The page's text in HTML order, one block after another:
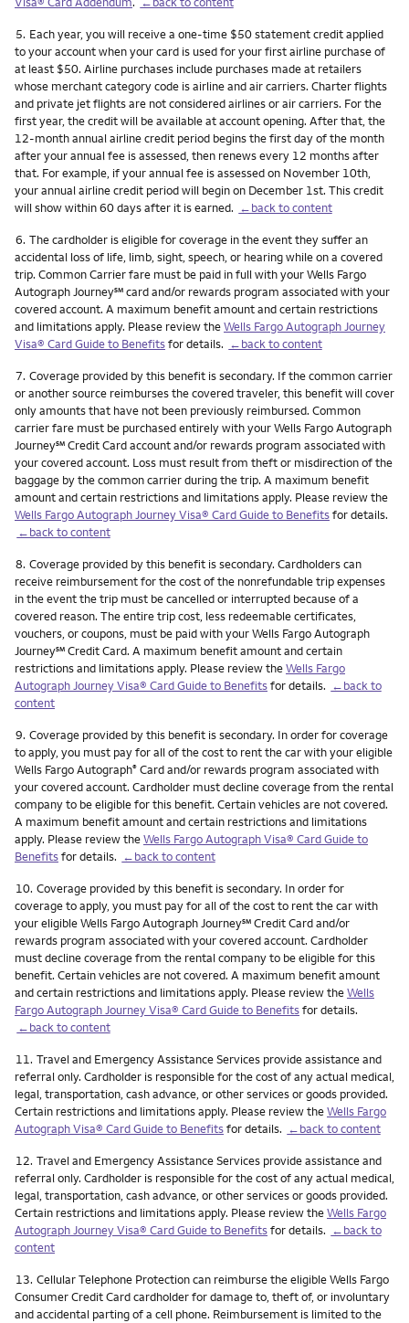
Footnote
5. Each year, you will receive a one-time $50 statement credit applied
to your account when your card is used for your first airline purchase of
at least $50. Airline purchases include purchases made at retailers
whose merchant category code is airline and air carriers. Charter flights
and private jet flights are not considered airlines or air carriers. For the
first year, the credit will be available at account opening. After that, the
12-month annual airline credit period begins the first day of the month
after your annual fee is assessed, then renews every 12 months after
that. For example, if your annual fee is assessed on November 10th,
your annual airline credit period will begin on December 1st. This credit
will show within 60 days after it is earned. ←back to content
Footnote
6. The cardholder is eligible for coverage in the event they suffer an
accidental loss of life, limb, sight, speech, or hearing while on a covered
trip. Common Carrier fare must be paid in full with your Wells Fargo
Autograph Journeyservice mark
℠card and/or rewards program associated with your
covered account. A maximum benefit amount and certain restrictions
and limitations apply. Please review theWells Fargo Autograph Journey
Visa® Card Guide to Benefitsfor details. ←back to content
Footnote
7. Coverage provided by this benefit is secondary. If the common carrier
or another source reimburses the covered traveler, this benefit will cover
only amounts that have not been previously reimbursed. Common
carrier fare must be purchased entirely with your Wells Fargo Autograph
Journeyservice mark
℠Credit Card account and/or rewards program associated with
your covered account. Loss must result from theft or misdirection of the
baggage by the common carrier during the trip. A maximum benefit
amount and certain restrictions and limitations apply. Please review the
Wells Fargo Autograph Journey Visa® Card Guide to Benefitsfor details.
←back to content
Footnote
8. Coverage provided by this benefit is secondary. Cardholders can
receive reimbursement for the cost of the nonrefundable trip expenses
in the event the trip must be cancelled or interrupted because of a
covered reason. The entire trip cost, less redeemable certificates,
vouchers, or coupons, must be paid with your Wells Fargo Autograph
Journeyservice mark
℠Credit Card. A maximum benefit amount and certain
restrictions and limitations apply. Please review theWells Fargo
Autograph Journey Visa® Card Guide to Benefitsfor details. ←back to
content
Footnote
9. Coverage provided by this benefit is secondary. In order for coverage
to apply, you must pay for all of the cost to rent the car with your eligible
Wells Fargo Autograph® Card and/or rewards program associated with
your covered account. Cardholder must decline coverage from the rental
company to be eligible for this benefit. Certain vehicles are not covered.
A maximum benefit amount and certain restrictions and limitations
apply. Please review theWells Fargo Autograph Visa® Card Guide to
Benefitsfor details. ←back to content
Footnote
10. Coverage provided by this benefit is secondary. In order for
coverage to apply, you must pay for all of the cost to rent the car with
your eligible Wells Fargo Autograph Journeyservice mark
℠Credit Card and/or
rewards program associated with your covered account. Cardholder
must decline coverage from the rental company to be eligible for this
benefit. Certain vehicles are not covered. A maximum benefit amount
and certain restrictions and limitations apply. Please review theWells
Fargo Autograph Journey Visa® Card Guide to Benefitsfor details.
←back to content
Footnote
11. Travel and Emergency Assistance Services provide assistance and
referral only. Cardholder is responsible for the cost of any actual medical,
legal, transportation, cash advance, or other services or goods provided.
Certain restrictions and limitations apply. Please review theWells Fargo
Autograph Visa® Card Guide to Benefitsfor details. ←back to content
Footnote
12. Travel and Emergency Assistance Services provide assistance and
referral only. Cardholder is responsible for the cost of any actual medical,
legal, transportation, cash advance, or other services or goods provided.
Certain restrictions and limitations apply. Please review theWells Fargo
Autograph Journey Visa® Card Guide to Benefitsfor details. ←back to
content
Footnote
13. Cellular Telephone Protection can reimburse the eligible Wells Fargo
Consumer Credit Card cardholder for damage to, theft of, or involuntary
and accidental parting of a cell phone. Reimbursement is limited to the